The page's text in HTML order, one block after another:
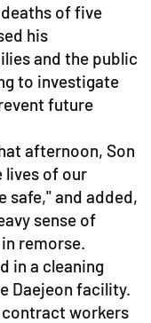
of five
his
and the public
to investigate
future
afternoon, Son
lives of our
safe," and added,
sense of
remorse.
in a cleaning
Daejeon facility.
workers